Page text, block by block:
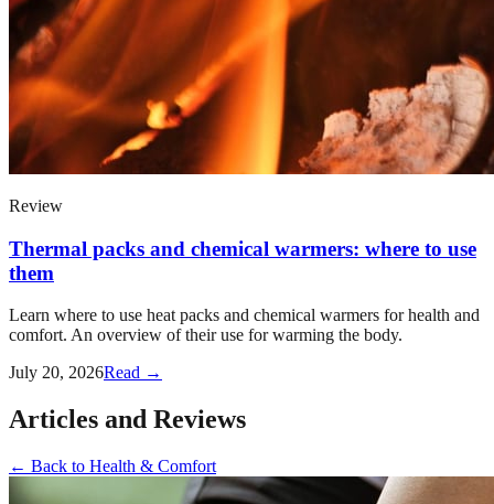
Review
Thermal packs and chemical warmers: where to use
them
Learn where to use heat packs and chemical warmers for health and
comfort. An overview of their use for warming the body.
July 20, 2026Read →
Articles and Reviews
← Back to Health & Comfort